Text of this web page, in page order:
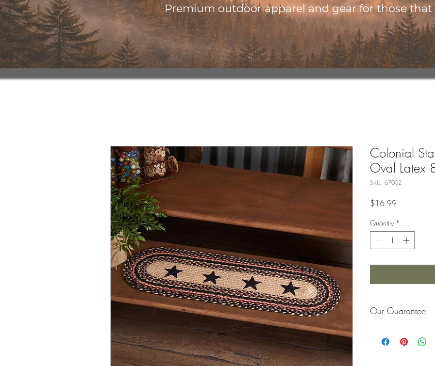
Premium outdoor apparel and gear for those
Colonial
Oval Latex
SKU: 67002
$16.99Price
Quantity *
Our Guarantee
purchase price or